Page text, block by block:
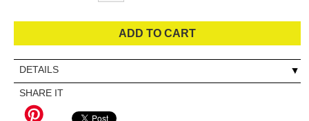
ADD TO CART
DETAILS
SHARE IT